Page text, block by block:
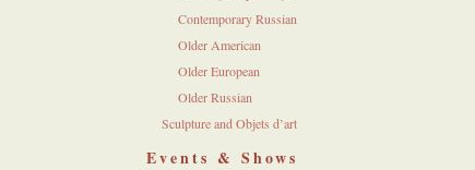
Contemporary Russian
Older American
Older European
Older Russian
Sculpture and Objets d’art
Events & Shows